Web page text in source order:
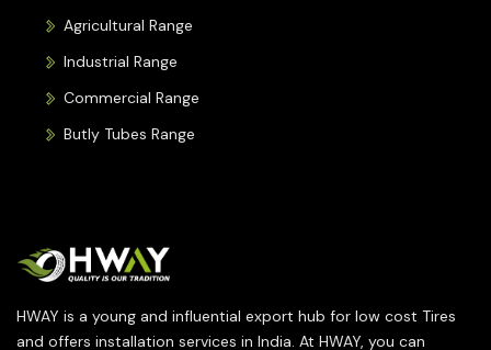
HWAY is a young and influential export hub for low cost Tires
and offers installation services in India. At HWAY, you can
Agricultural Range
Industrial Range
Commercial Range
Butly Tubes Range